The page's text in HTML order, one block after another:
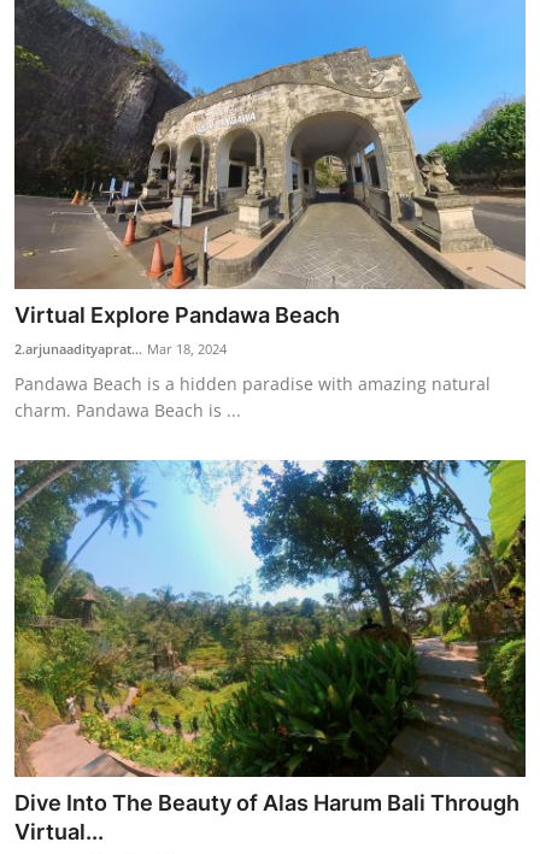
Virtual Explore Pandawa Beach
2.arjunaadityaprat... Mar 18, 2024
Pandawa Beach is a hidden paradise with amazing natural
charm. Pandawa Beach is ...
Dive Into The Beauty of Alas Harum Bali Through
Virtual...